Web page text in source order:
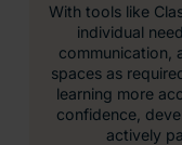
With tools like
individual
communication,
spaces as
learning more
confidence,
actively